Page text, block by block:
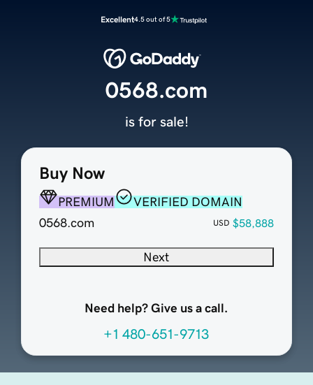
Excellent4.5 out of 5
Buy Now
PREMIUM
VERIFIED DOMAIN
0568.com
USD $58,888
Next
Need help? Give us a call.
+1 480-651-9713
0568.com
is for sale!